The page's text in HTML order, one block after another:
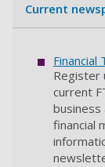
Current
Financial
Register
current
business
financial